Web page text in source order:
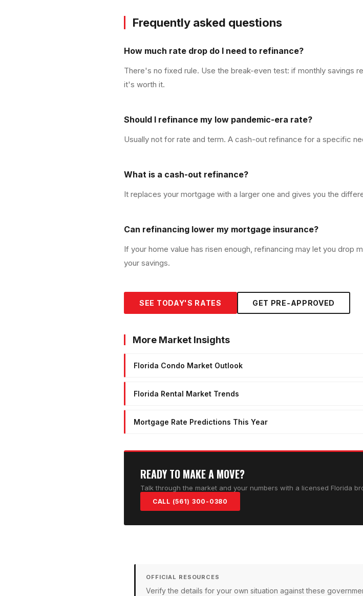
Frequently asked questions
How much rate drop do I need to refinance?
There's no fixed rule. Use the break-even test: if monthly savings
it's worth it.
Should I refinance my low pandemic-era rate?
Usually not for rate and term. A cash-out refinance for a specific
What is a cash-out refinance?
It replaces your mortgage with a larger one and gives you the
Can refinancing lower my mortgage insurance?
If your home value has risen enough, refinancing may let you drop
your savings.
SEE TODAY'S RATES GET PRE-APPROVED
More Market Insights
Florida Condo Market Outlook
Florida Rental Market Trends
Mortgage Rate Predictions This Year
READY TO MAKE A MOVE?
Talk through the market and your numbers with a licensed Florida
CALL (561) 300-0380
OFFICIAL RESOURCES
Verify the details for your own situation against these